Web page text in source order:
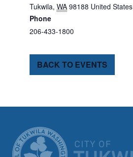
Tukwila, WA 98188 United States
Phone
206-433-1800
BACK TO EVENTS